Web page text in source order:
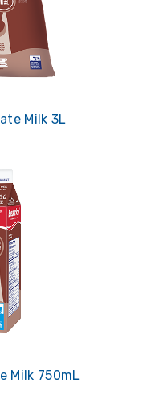
Milk 3L
Milk 750mL